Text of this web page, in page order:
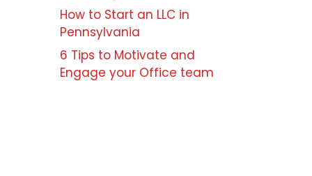
How to Start an LLC in
Pennsylvania
6 Tips to Motivate and
Engage your Office team